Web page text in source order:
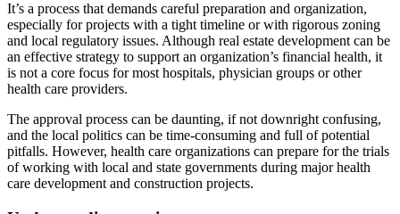
It’s a process that demands careful preparation and organization,
especially for projects with a tight timeline or with rigorous zoning
and local regulatory issues. Although real estate development can be
an effective strategy to support an organization’s financial health, it
is not a core focus for most hospitals, physician groups or other
health care providers.
The approval process can be daunting, if not downright confusing,
and the local politics can be time-consuming and full of potential
pitfalls. However, health care organizations can prepare for the trials
of working with local and state governments during major health
care development and construction projects.